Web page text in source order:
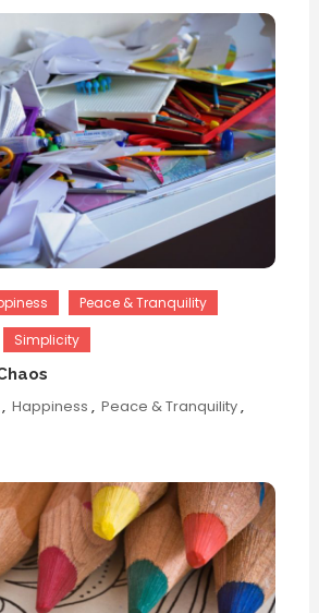
Peace & Tranquility
Simplicity
, Happiness , Peace & Tranquility,